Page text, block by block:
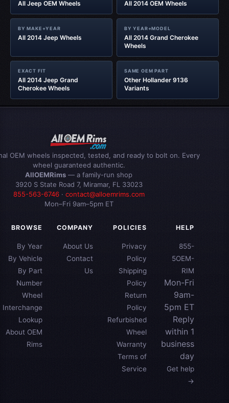
All Jeep OEM Wheels All 2014 OEM Wheels
BY MAKE+YEAR
All 2014 Jeep Wheels
BY YEAR+MODEL
All 2014 Grand Cherokee
Wheels
EXACT FIT
All 2014 Jeep Grand
Cherokee Wheels
SAME OEM PART
Other Hollander 9136
Variants
OEM wheels inspected, tested, and ready to bolt on. Every
wheel guaranteed authentic.
AllOEMRims — a family-run shop
3920 S State Road 7, Miramar, FL 33023
855-563-6746· contact@alloemrims.com
Mon–Fri 9am–5pm ET
BROWSE
By Year
By Vehicle
By Part
Number
Wheel
Interchange
Lookup
About OEM
Rims
COMPANY
About Us
Contact
Us
POLICIES
Privacy
Policy
Shipping
Policy
Return
Policy
Refurbished
Wheel
Warranty
Terms of
Service
HELP
855-
5OEM-
RIM
Mon-Fri
9am-
5pm ET
Reply
within 1
business
day
Get help
→